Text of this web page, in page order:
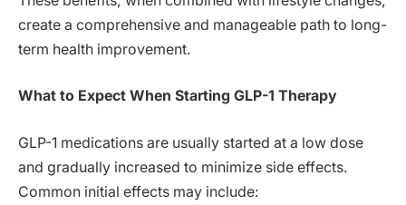
create a comprehensive and manageable path to long-
term health improvement.
What to Expect When Starting GLP-1 Therapy
GLP-1 medications are usually started at a low dose
and gradually increased to minimize side effects.
Common initial effects may include: